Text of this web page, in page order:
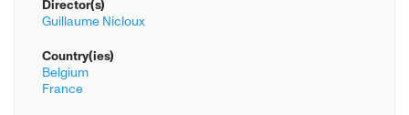
Director(s)
Guillaume Nicloux
Country(ies)
Belgium
France